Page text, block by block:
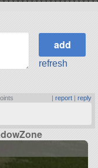
refresh
| report| reply